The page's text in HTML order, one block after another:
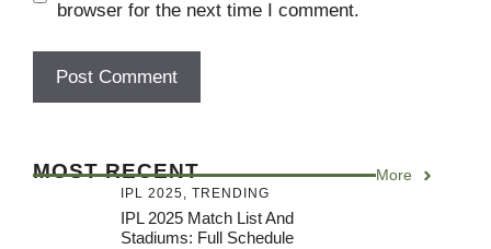
browser for the next time I comment.
MOST RECENT More
IPL 2025, TRENDING
IPL 2025 Match List And
Stadiums: Full Schedule